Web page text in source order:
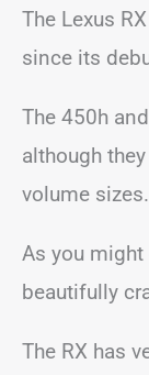
The Lexus
since its
The 450h
although
volume sizes.
As you
beautifully
The RX has